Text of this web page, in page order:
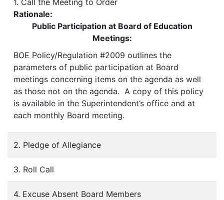
1. Call the Meeting to Order
Rationale:
Public Participation at Board of Education
Meetings:
BOE Policy/Regulation #2009 outlines the
parameters of public participation at Board
meetings concerning items on the agenda as well
as those not on the agenda. A copy of this policy
is available in the Superintendent’s office and at
each monthly Board meeting.
2. Pledge of Allegiance
3. Roll Call
4. Excuse Absent Board Members